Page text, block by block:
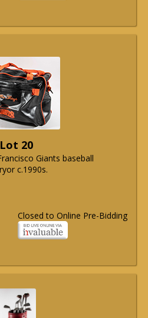
Lot 20
Giants baseball
c.1990s.
Closed to Online Pre-Bidding